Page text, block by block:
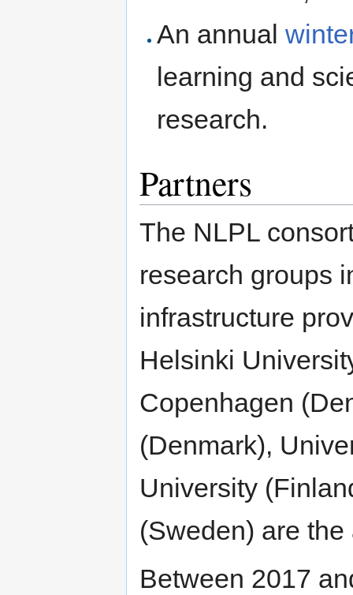
An annual
learning and
research.
Partners
The NLPL
research groups
infrastructure
Helsinki
Copenhagen
(Denmark),
University
(Sweden) are
Between 2017